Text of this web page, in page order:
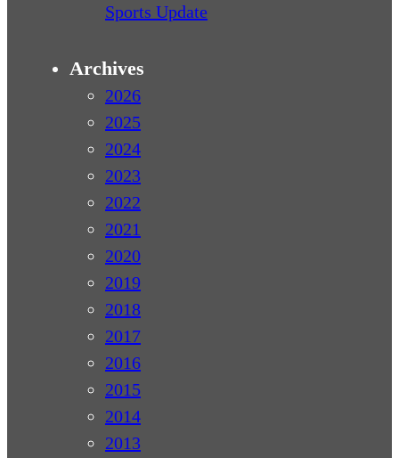
Sports Update
Archives
2026
2025
2024
2023
2022
2021
2020
2019
2018
2017
2016
2015
2014
2013